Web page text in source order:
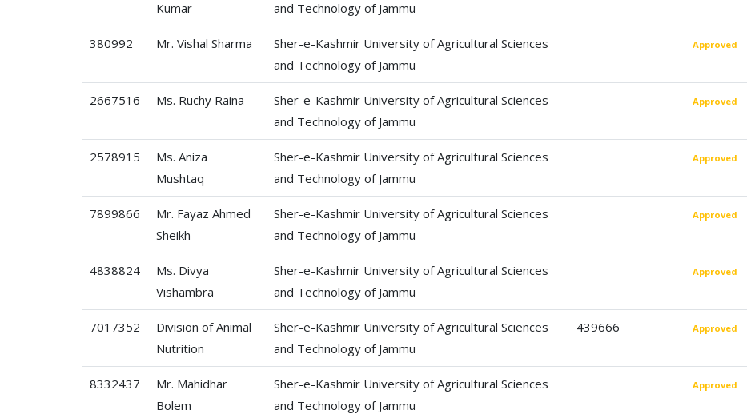
Kumar
and Technology of Jammu
380992 Mr. Vishal Sharma
Sher-e-Kashmir University of Agricultural Sciences
and Technology of Jammu
Approved
2667516 Ms. Ruchy Raina
Sher-e-Kashmir University of Agricultural Sciences
and Technology of Jammu
Approved
2578915
Ms. Aniza
Mushtaq
Sher-e-Kashmir University of Agricultural Sciences
and Technology of Jammu
Approved
7899866
Mr. Fayaz Ahmed
Sheikh
Sher-e-Kashmir University of Agricultural Sciences
and Technology of Jammu
Approved
4838824
Ms. Divya
Vishambra
Sher-e-Kashmir University of Agricultural Sciences
and Technology of Jammu
Approved
7017352
Division of Animal
Nutrition
Sher-e-Kashmir University of Agricultural Sciences
and Technology of Jammu
439666 Approved
8332437
Mr. Mahidhar
Bolem
Sher-e-Kashmir University of Agricultural Sciences
and Technology of Jammu
Approved